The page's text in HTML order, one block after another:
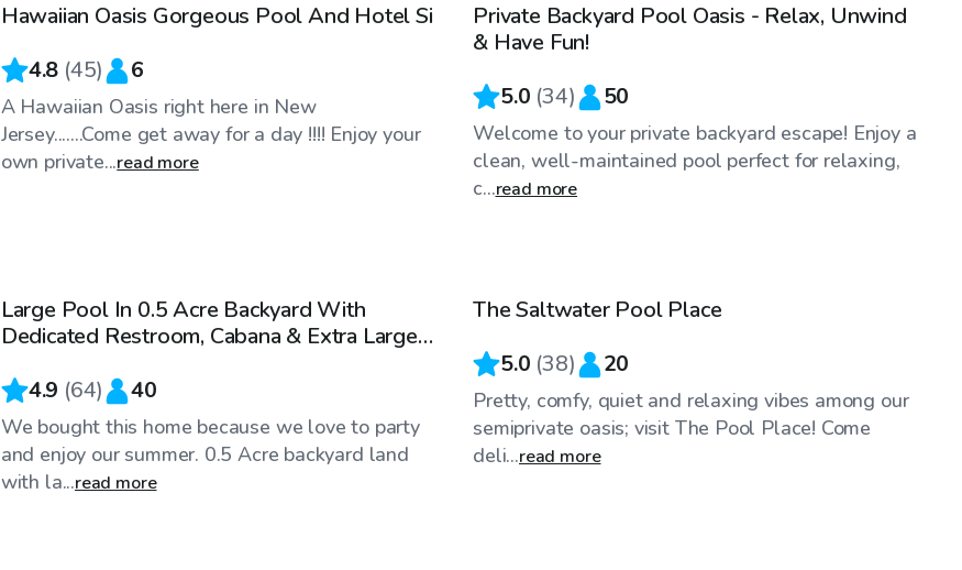
Hawaiian Oasis Gorgeous Pool And Hotel Si
4.8 (45) 6
A Hawaiian Oasis right here in New
Jersey.......Come get away for a day !!!! Enjoy your
own private...read more
Private Backyard Pool Oasis - Relax, Unwind
& Have Fun!
5.0 (34) 50
Welcome to your private backyard escape! Enjoy a
clean, well-maintained pool perfect for relaxing,
c...read more
Top Swimply
Large Pool In 0.5 Acre Backyard With
Dedicated Restroom, Cabana & Extra Large
4.9 (64) 40
We bought this home because we love to party
and enjoy our summer. 0.5 Acre backyard land
with la...read more
The Saltwater Pool Place
5.0 (38) 20
Pretty, comfy, quiet and relaxing vibes among our
semiprivate oasis; visit The Pool Place! Come
deli...read more